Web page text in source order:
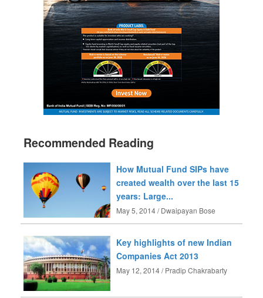
Recommended Reading
How Mutual Fund SIPs have
created wealth over the last 15
years: Large...
May 5, 2014 / Dwaipayan Bose
Key highlights of new Indian
Companies Act 2013
May 12, 2014 / Pradip Chakrabarty